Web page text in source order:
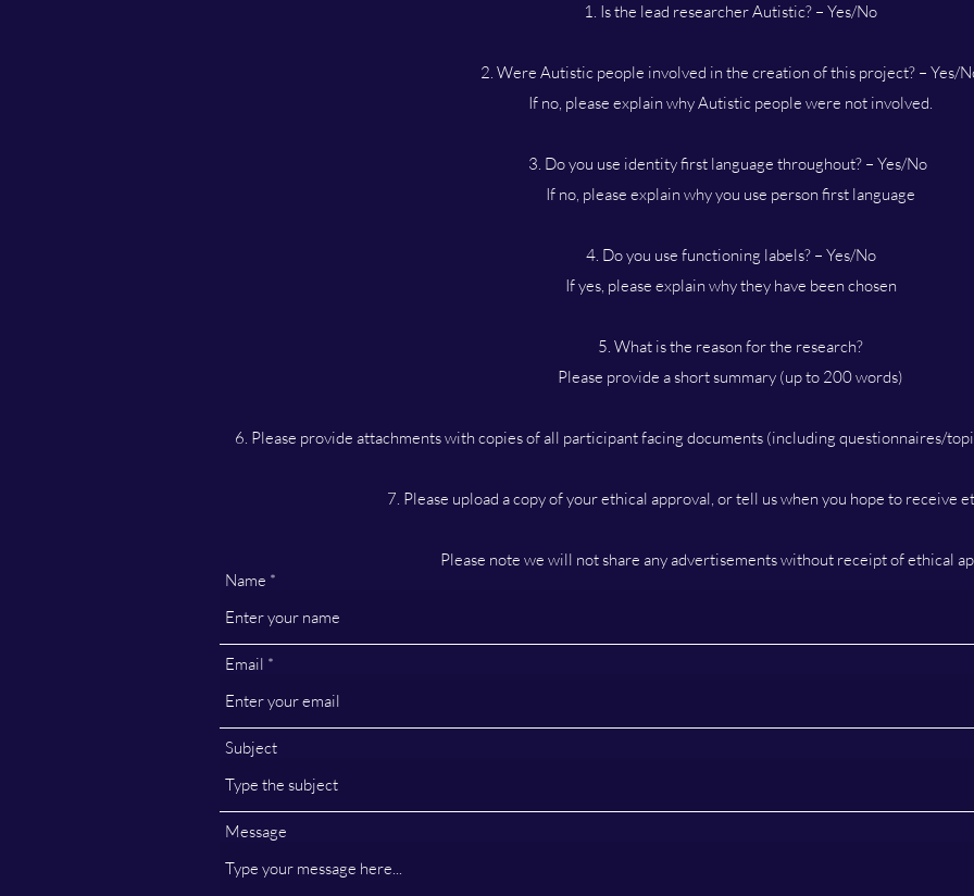
1. Is the lead researcher Autistic? – Yes/No
2. Were Autistic people involved in the creation of this project? – Yes/
If no, please explain why Autistic people were not involved.
3. Do you use identity first language throughout? – Yes/No
If no, please explain why you use person first language
4. Do you use functioning labels? – Yes/No
If yes, please explain why they have been chosen
5. What is the reason for the research?
Please provide a short summary (up to 200 words)
6. Please provide attachments with copies of all participant facing documents (including questionnaires/
7. Please upload a copy of your ethical approval, or tell us when you hope to receive
Please note we will not share any advertisements without receipt of ethical
Name
Email
Subject
Message